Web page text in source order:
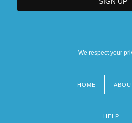
We respect your
HOME
HELP